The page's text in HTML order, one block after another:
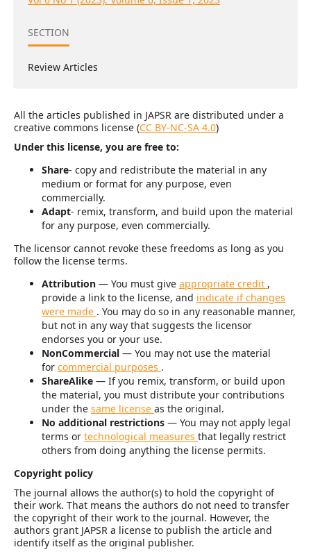
SECTION
Review Articles
All the articles published in JAPSR are distributed under a
creative commons license (CC BY-NC-SA 4.0)
Under this license, you are free to:
Share- copy and redistribute the material in any
medium or format for any purpose, even
commercially.
Adapt- remix, transform, and build upon the material
for any purpose, even commercially.
The licensor cannot revoke these freedoms as long as you
follow the license terms.
Attribution — You must give appropriate credit ,
provide a link to the license, and indicate if changes
were made . You may do so in any reasonable manner,
but not in any way that suggests the licensor
endorses you or your use.
NonCommercial — You may not use the material
for commercial purposes .
ShareAlike — If you remix, transform, or build upon
the material, you must distribute your contributions
under the same license as the original.
No additional restrictions — You may not apply legal
terms or technological measures that legally restrict
others from doing anything the license permits.
Copyright policy
The journal allows the author(s) to hold the copyright of
their work. That means the authors do not need to transfer
the copyright of their work to the journal. However, the
authors grant JAPSR a license to publish the article and
identify itself as the original publisher.